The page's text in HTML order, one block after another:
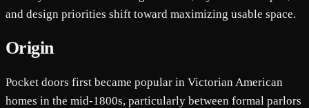
and design priorities shift toward maximizing usable space.
Origin
Pocket doors first became popular in Victorian American
homes in the mid-1800s, particularly between formal parlors